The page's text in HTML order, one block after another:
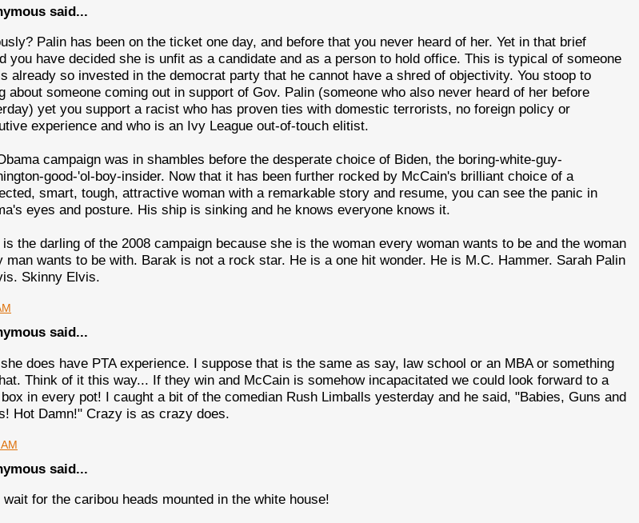
said...
Palin has been on the ticket one day, and before that you never heard of her. Yet in that brief
you have decided she is unfit as a candidate and as a person to hold office. This is typical of someone
already so invested in the democrat party that he cannot have a shred of objectivity. You stoop to
about someone coming out in support of Gov. Palin (someone who also never heard of her before
yet you support a racist who has proven ties with domestic terrorists, no foreign policy or
experience and who is an Ivy League out-of-touch elitist.
campaign was in shambles before the desperate choice of Biden, the boring-white-guy-
good-'ol-boy-insider. Now that it has been further rocked by McCain's brilliant choice of a
smart, tough, attractive woman with a remarkable story and resume, you can see the panic in
eyes and posture. His ship is sinking and he knows everyone knows it.
is the darling of the 2008 campaign because she is the woman every woman wants to be and the woman
man wants to be with. Barak is not a rock star. He is a one hit wonder. He is M.C. Hammer. Sarah Palin
Skinny Elvis.
said...
does have PTA experience. I suppose that is the same as say, law school or an MBA or something
Think of it this way... If they win and McCain is somehow incapacitated we could look forward to a
in every pot! I caught a bit of the comedian Rush Limballs yesterday and he said, "Babies, Guns and
Hot Damn!" Crazy is as crazy does.
said...
wait for the caribou heads mounted in the white house!